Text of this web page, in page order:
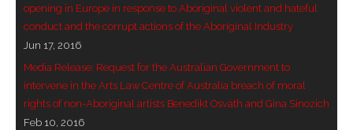
- Vesna the Writer
SiteMap
About us
- Blue Mountains
opening in Europe in response to Aboriginal violent and hateful
conduct and the corrupt actions of the Aboriginal Industry
Jun 17, 2016
Media Release: Request for the Australian Government to
intervene in the Arts Law Centre of Australia breach of moral
rights of non-Aboriginal artists Benedikt Osváth and Gina Sinozich
Feb 10, 2016